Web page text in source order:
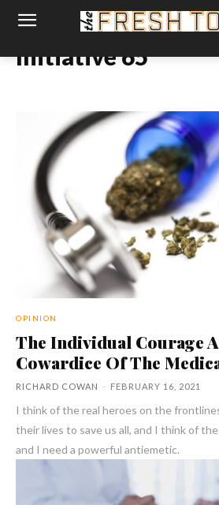
Initiative 65
OPINION
The Individual Courage
Cowardice Of The
RICHARD COWAN - FEBRUARY 16, 2021
I think of the real heroes on the
their lives to save us all, and I think of
and I need a powerful antiemetic.